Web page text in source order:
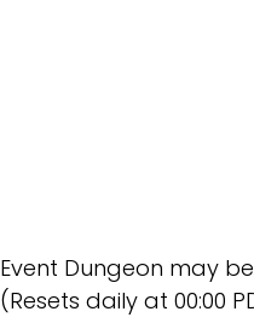
Event Dungeon may
(Resets daily at 00:00